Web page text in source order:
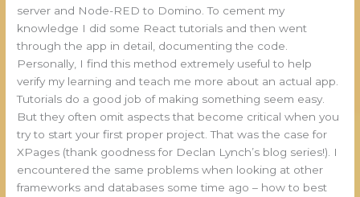
server and Node-RED to Domino. To cement my
knowledge I did some React tutorials and then went
through the app in detail, documenting the code.
Personally, I find this method extremely useful to help
verify my learning and teach me more about an actual app.
Tutorials do a good job of making something seem easy.
But they often omit aspects that become critical when you
try to start your first proper project. That was the case for
XPages (thank goodness for Declan Lynch’s blog series!). I
encountered the same problems when looking at other
frameworks and databases some time ago – how to best